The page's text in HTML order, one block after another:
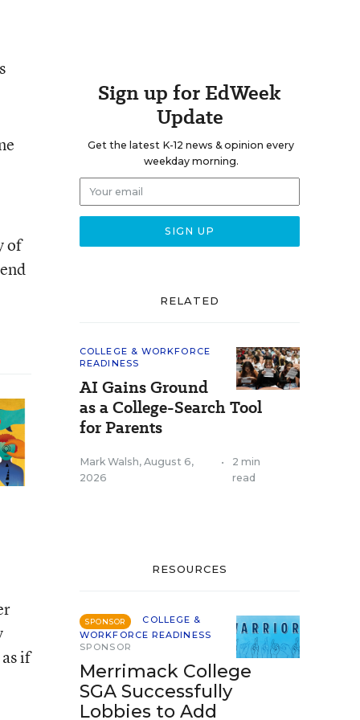
of
if
Sign up for EdWeek
Update
Get the latest K-12 news & opinion every
weekday morning.
RELATED
COLLEGE & WORKFORCE
READINESS
AI Gains Ground
as a College-Search Tool
for Parents
Mark Walsh, August 6,
2026
•
2 min
read
RESOURCES
SPONSOR
COLLEGE &
WORKFORCE READINESS
SPONSOR
Merrimack College
SGA Successfully
Lobbies to Add